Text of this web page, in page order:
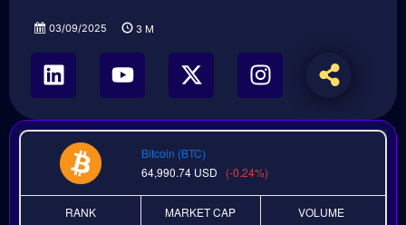
03/09/2025 3 M
Bitcoin (BTC)
64,990.74 USD (-0.24%)
RANK
MARKET CAP
VOLUME